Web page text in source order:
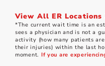
View All ER Locations
*The current wait time is an
sees a physician and is not a
activity (how many patients
their injuries) within the last
moment. If you are